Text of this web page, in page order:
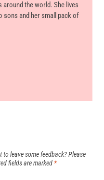
the world. She lives
sons and her small pack of
leave some feedback? Please
fields are marked *